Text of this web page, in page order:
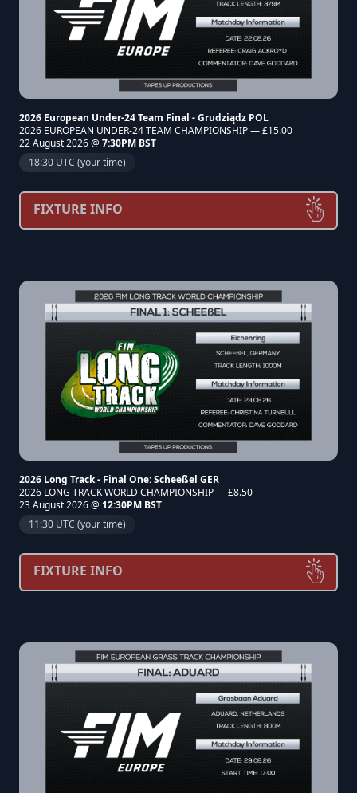
2026 European Under-24 Team Final - Grudziądz POL
2026 EUROPEAN UNDER-24 TEAM CHAMPIONSHIP — £15.00
22 August 2026 @ 7:30PM BST
18:30 UTC (your time)
FIXTURE INFO
2026 Long Track - Final One: Scheeßel GER
2026 LONG TRACK WORLD CHAMPIONSHIP — £8.50
23 August 2026 @ 12:30PM BST
11:30 UTC (your time)
FIXTURE INFO